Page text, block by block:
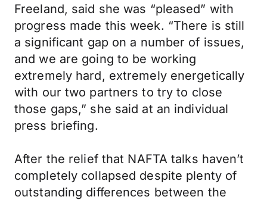
Freeland, said she was “pleased” with
progress made this week. “There is still
a significant gap on a number of issues,
and we are going to be working
extremely hard, extremely energetically
with our two partners to try to close
those gaps,” she said at an individual
press briefing.
After the relief that NAFTA talks haven’t
completely collapsed despite plenty of
outstanding differences between the